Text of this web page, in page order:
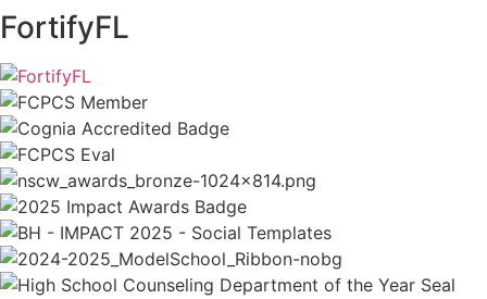
FortifyFL